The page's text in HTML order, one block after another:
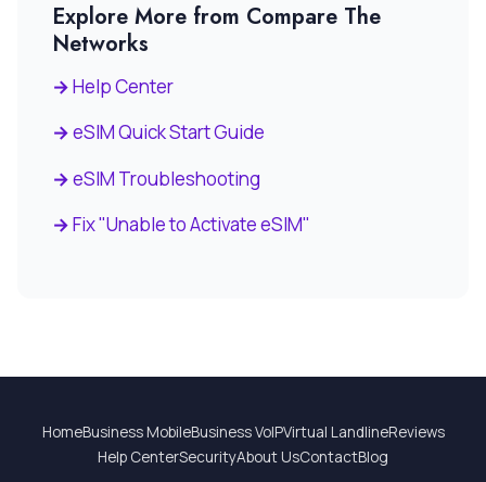
Explore More from Compare The
Networks
Help Center
eSIM Quick Start Guide
eSIM Troubleshooting
Fix "Unable to Activate eSIM"
HomeBusiness MobileBusiness VoIPVirtual LandlineReviews
Help CenterSecurityAbout UsContactBlog